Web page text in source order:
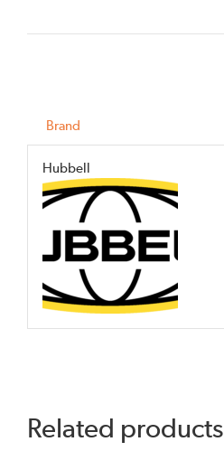
Brand
Hubbell
Related products